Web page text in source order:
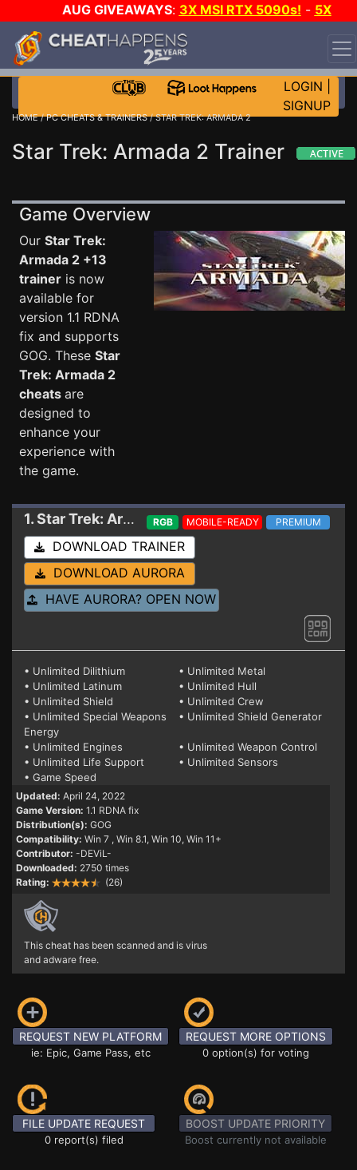
AUG GIVEAWAYS: 3X MSI RTX 5090s! - 5X
$1000 STEAM WALLET!
WANT EVEN MORE CH?
LOGIN
SIGNUP
HOME/PC CHEATS & TRAINERS/ STAR TREK: ARMADA 2
Star Trek: Armada 2 Trainer
Game Overview
Our Star Trek:
Armada 2 +13
trainer is now
available for
version 1.1 RDNA
fix and supports
GOG. These Star
Trek: Armada 2
cheats are
designed to
enhance your
experience with
the game.
1. Star Trek: Armada 2 Trainer 1.1 RDNA fix
RGB MOBILE-READY PREMIUM
DOWNLOAD TRAINER
DOWNLOAD AURORA
HAVE AURORA? OPEN NOW
• Unlimited Dilithium
• Unlimited Metal
• Unlimited Latinum
• Unlimited Hull
• Unlimited Shield
• Unlimited Crew
• Unlimited Special Weapons
Energy
• Unlimited Shield Generator
• Unlimited Engines
• Unlimited Weapon Control
• Unlimited Life Support
• Unlimited Sensors
• Game Speed
Updated: April 24, 2022
Game Version: 1.1 RDNA fix
Distribution(s): GOG
Compatibility: Win 7 , Win 8.1, Win 10, Win 11+
Contributor: -DEViL-
Downloaded: 2750 times
Rating:
(26)
This cheat has been scanned and is virus
and adware free.
REQUEST NEW PLATFORM
ie: Epic, Game Pass, etc
REQUEST MORE OPTIONS
0 option(s) for voting
FILE UPDATE REQUEST
0 report(s) filed
BOOST UPDATE PRIORITY
Boost currently not available